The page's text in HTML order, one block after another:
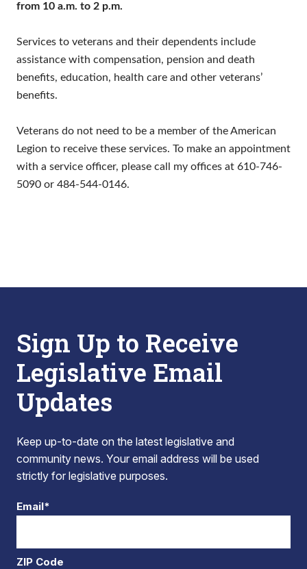
from 10 a.m. to 2 p.m.
Services to veterans and their dependents include
assistance with compensation, pension and death
benefits, education, health care and other veterans’
benefits.
Veterans do not need to be a member of the American
Legion to receive these services. To make an appointment
with a service officer, please call my offices at 610-746-
5090 or 484-544-0146.
Sign Up to Receive
Legislative Email
Updates
Keep up-to-date on the latest legislative and
community news. Your email address will be used
strictly for legislative purposes.
Email*
ZIP Code